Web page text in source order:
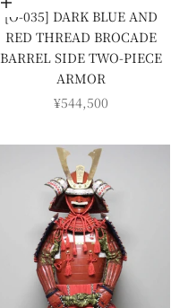
Add to cart
[O-035] DARK BLUE AND
RED THREAD BROCADE
BARREL SIDE TWO-PIECE
ARMOR
SALE PRICE
¥544,500